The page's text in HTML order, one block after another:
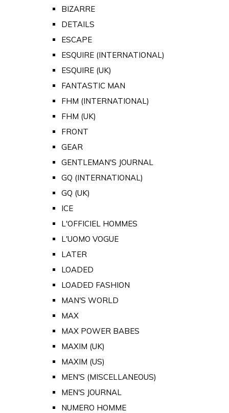
BIZARRE
DETAILS
ESCAPE
ESQUIRE (INTERNATIONAL)
ESQUIRE (UK)
FANTASTIC MAN
FHM (INTERNATIONAL)
FHM (UK)
FRONT
GEAR
GENTLEMAN'S JOURNAL
GQ (INTERNATIONAL)
GQ (UK)
ICE
L'OFFICIEL HOMMES
L'UOMO VOGUE
LATER
LOADED
LOADED FASHION
MAN'S WORLD
MAX
MAX POWER BABES
MAXIM (UK)
MAXIM (US)
MEN'S (MISCELLANEOUS)
MEN'S JOURNAL
NUMERO HOMME